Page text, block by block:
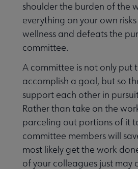
shoulder the burden of the
everything on your own
wellness and defeats the
committee.
A committee is not only put
accomplish a goal, but so
support each other in
Rather than take on the
parceling out portions of it
committee members will
most likely get the work
of your colleagues just may